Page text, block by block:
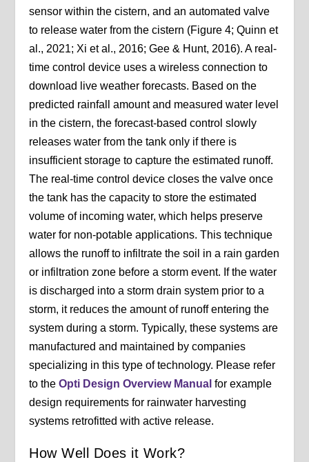
sensor within the cistern, and an automated valve
to release water from the cistern (Figure 4; Quinn et
al., 2021; Xi et al., 2016; Gee & Hunt, 2016). A real-
time control device uses a wireless connection to
download live weather forecasts. Based on the
predicted rainfall amount and measured water level
in the cistern, the forecast-based control slowly
releases water from the tank only if there is
insufficient storage to capture the estimated runoff.
The real-time control device closes the valve once
the tank has the capacity to store the estimated
volume of incoming water, which helps preserve
water for non-potable applications. This technique
allows the runoff to infiltrate the soil in a rain garden
or infiltration zone before a storm event. If the water
is discharged into a storm drain system prior to a
storm, it reduces the amount of runoff entering the
system during a storm. Typically, these systems are
manufactured and maintained by companies
specializing in this type of technology. Please refer
to theOpti Design Overview Manual for example
design requirements for rainwater harvesting
systems retrofitted with active release.
How Well Does it Work?